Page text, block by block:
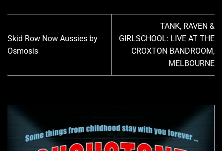
Skid Row Now Aussies by
Osmosis
TANK, RAVEN &
GIRLSCHOOL: LIVE AT THE
CROXTON BANDROOM,
MELBOURNE